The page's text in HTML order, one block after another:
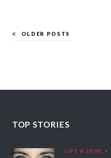
OLDER POSTS
TOP STORIES
LIFE & LOVE